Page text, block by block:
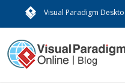
Visual Paradigm